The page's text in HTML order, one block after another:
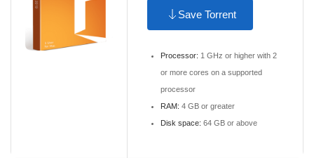
Save Torrent
Processor: 1 GHz or higher with 2
or more cores on a supported
processor
RAM: 4 GB or greater
Disk space: 64 GB or above